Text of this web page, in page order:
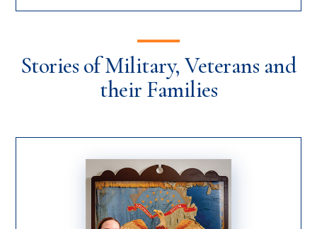
Stories of Military, Veterans and
their Families